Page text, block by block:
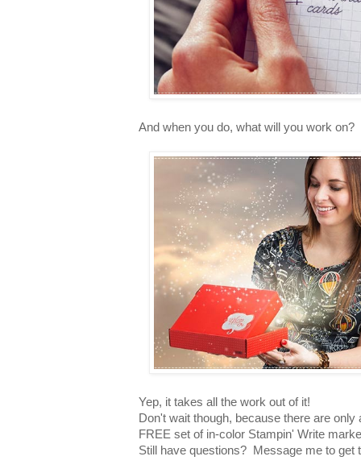
And when you do, what will you work on?
Yep, it takes all the work out of it!
Don't wait though, because there are
FREE set of in-color Stampin' Write
Still have questions? Message me to get